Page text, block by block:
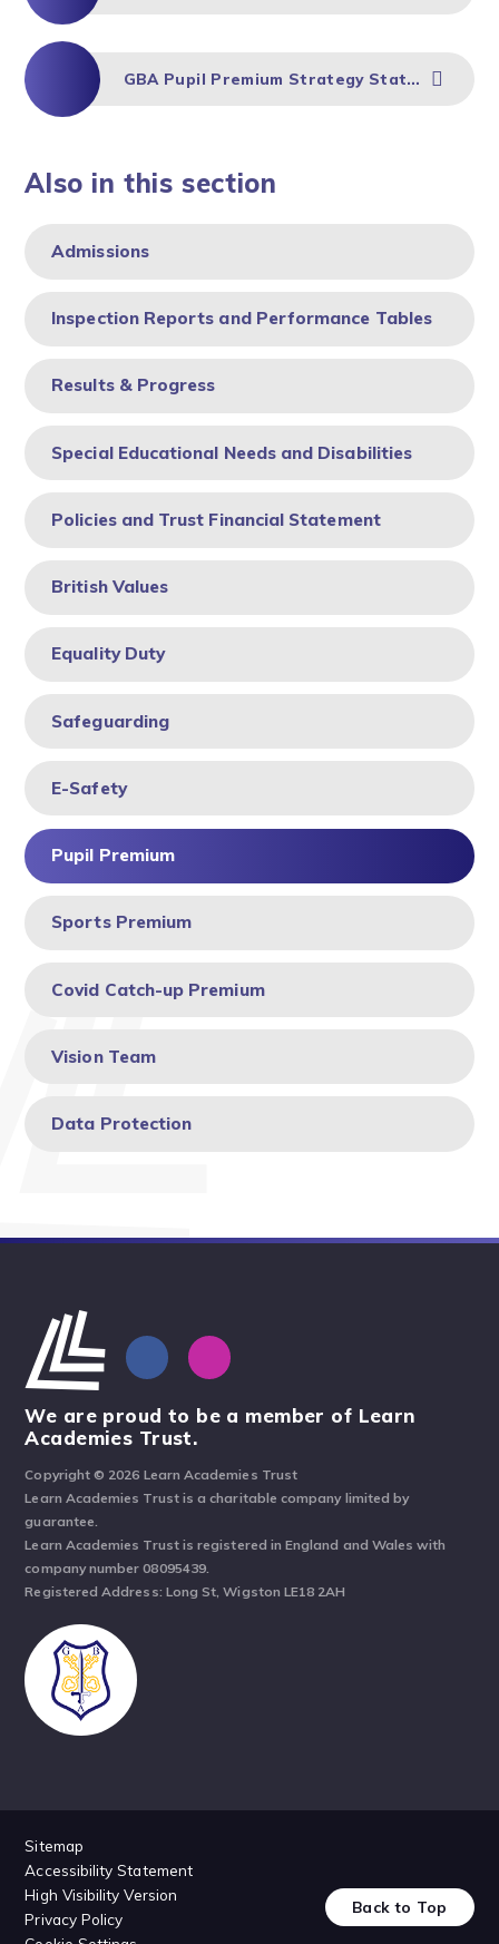
GBA Pupil Premium Strategy Statement 2023-24
Also in this section
Admissions
Inspection Reports and Performance Tables
Results & Progress
Special Educational Needs and Disabilities
Policies and Trust Financial Statement
British Values
Equality Duty
Safeguarding
E-Safety ​​​​​​​
Pupil Premium
Sports Premium
Covid Catch-up Premium
Vision Team
Data Protection
We are proud to be a member of Learn
Academies Trust.
Copyright © 2026 Learn Academies Trust
Learn Academies Trust is a charitable company limited by
guarantee.
Learn Academies Trust is registered in England and Wales with
company number 08095439.
Registered Address: Long St, Wigston LE18 2AH
Sitemap
Accessibility Statement
High Visibility Version
Privacy Policy
Back to Top